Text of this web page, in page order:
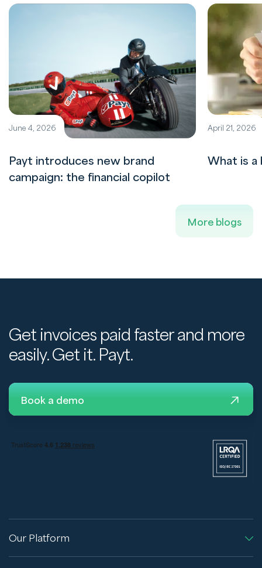
June 4, 2026
Payt introduces new brand
campaign: the financial copilot
April 21, 2026
What is a
More blogs
Get invoices paid faster and more
easily. Get it. Payt.
Book a demo
Our Platform